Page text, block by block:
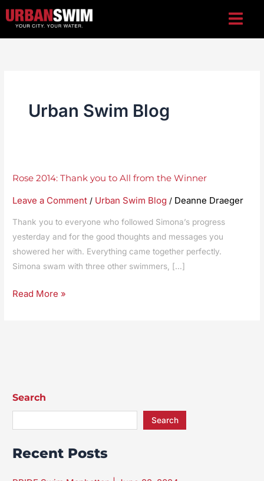
Skip
to
content
Urban Swim Blog
Rose 2014: Thank you to All from the Winner
Leave a Comment / Urban Swim Blog / Deanne Draeger
Thank you to everyone who followed Simona’s progress
yesterday and for the good thoughts and messages you
showered her with. Everything came together perfectly.
Simona swam with three other swimmers, […]
Rose
Thank
you
to
All
from
Winner
Read More »
Search
Search
Recent Posts